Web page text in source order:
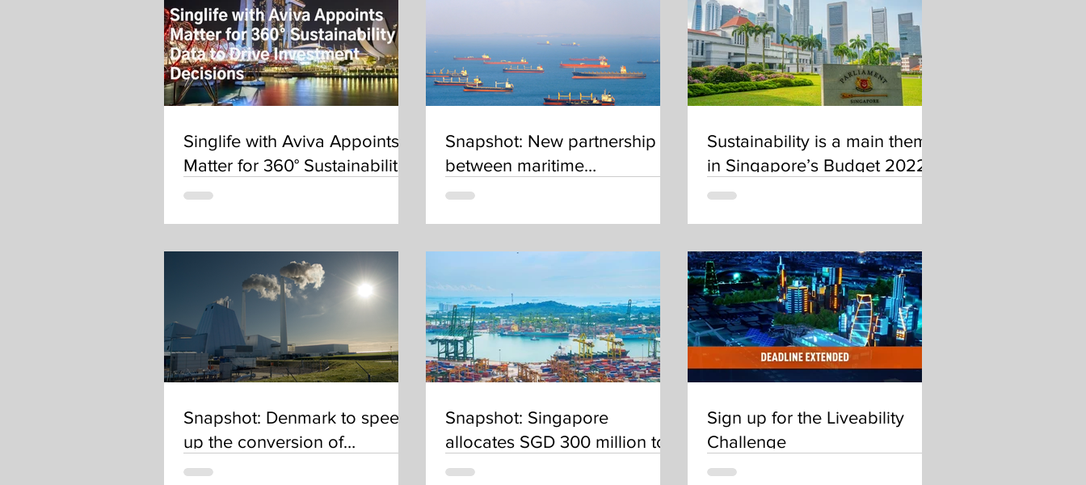
Singlife with Aviva Appoints
Matter for 360° Sustainability
Data to Drive Investment
Snapshot: New partnership
between maritime
decarbonisation centres
Sustainability is a main theme
in Singapore’s Budget 2022
Snapshot: Denmark to speed
up the conversion of
electricity into green
Snapshot: Singapore
allocates SGD 300 million to
reduce carbon emissions
Sign up for the Liveability
Challenge